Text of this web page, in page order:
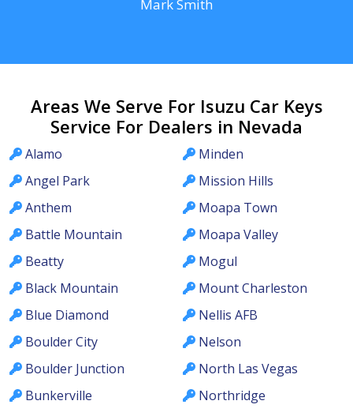
Mark Smith
Areas We Serve For Isuzu Car Keys
Service For Dealers in Nevada
Alamo
Angel Park
Anthem
Battle Mountain
Beatty
Black Mountain
Blue Diamond
Boulder City
Boulder Junction
Bunkerville
Minden
Mission Hills
Moapa Town
Moapa Valley
Mogul
Mount Charleston
Nellis AFB
Nelson
North Las Vegas
Northridge